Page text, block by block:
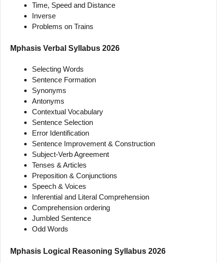
Time, Speed and Distance
Inverse
Problems on Trains
Mphasis Verbal Syllabus 2026
Selecting Words
Sentence Formation
Synonyms
Antonyms
Contextual Vocabulary
Sentence Selection
Error Identification
Sentence Improvement & Construction
Subject-Verb Agreement
Tenses & Articles
Preposition & Conjunctions
Speech & Voices
Inferential and Literal Comprehension
Comprehension ordering
Jumbled Sentence
Odd Words
Mphasis Logical Reasoning Syllabus 2026